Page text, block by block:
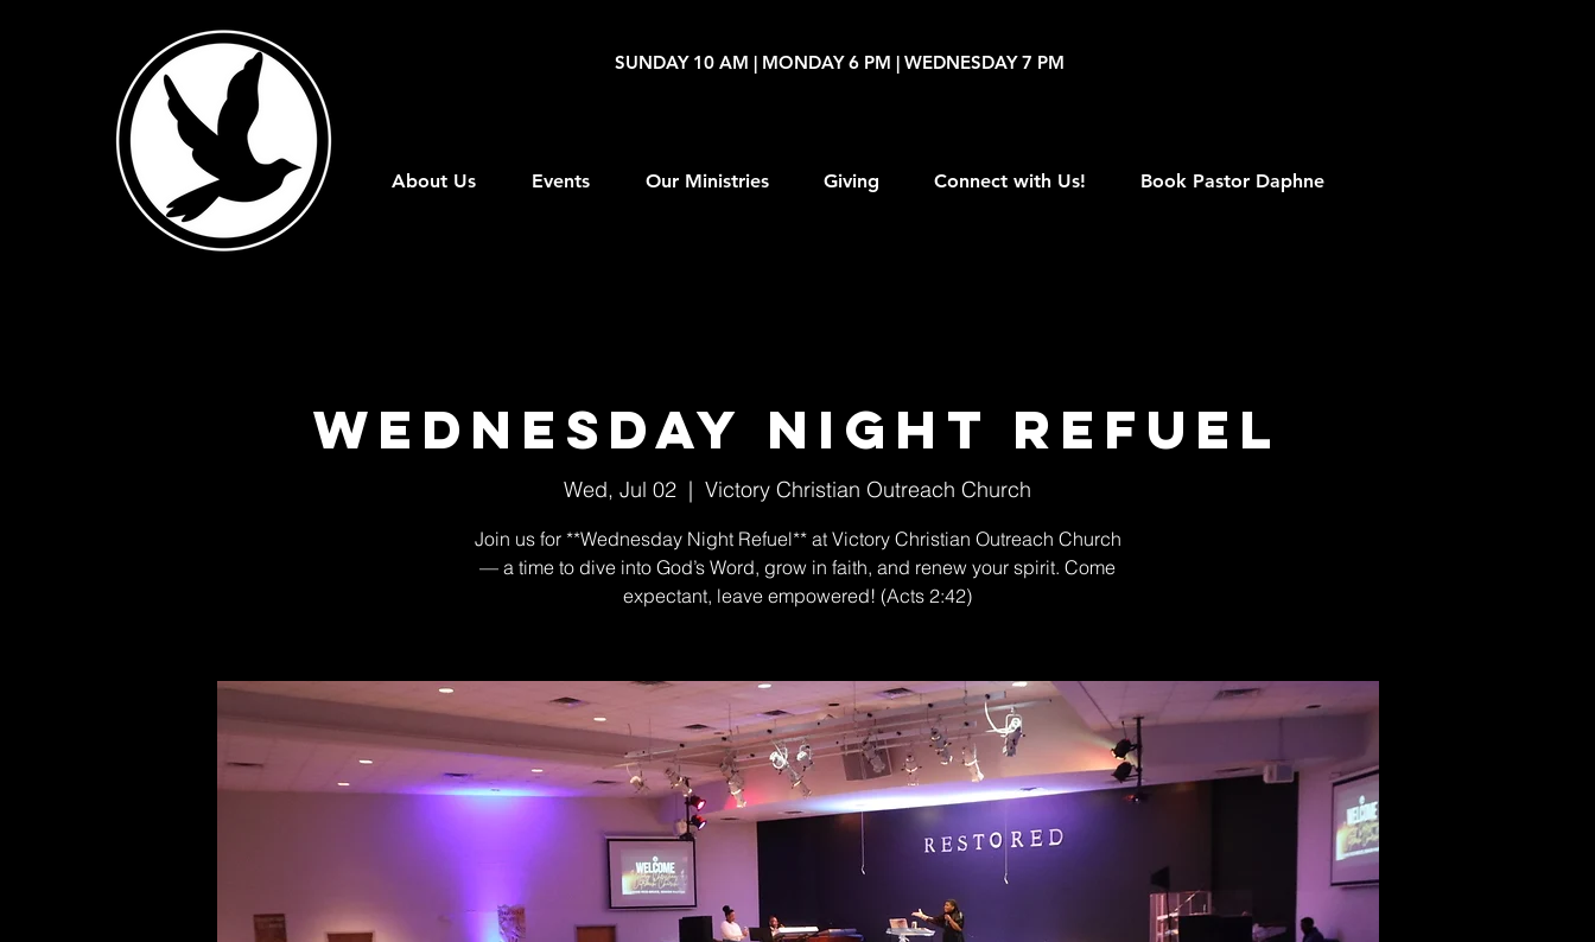
SUNDAY 10 AM | MONDAY 6 PM | WEDNESDAY 7 PM
About Us Events Our Ministries Giving Connect with Us! Book Pastor Daphne
Wednesday Night Refuel
Wed, Jul 02
  |
Victory Christian Outreach Church
Join us for **Wednesday Night Refuel** at Victory Christian Outreach Church
— a time to dive into God’s Word, grow in faith, and renew your spirit. Come
expectant, leave empowered! (Acts 2:42)